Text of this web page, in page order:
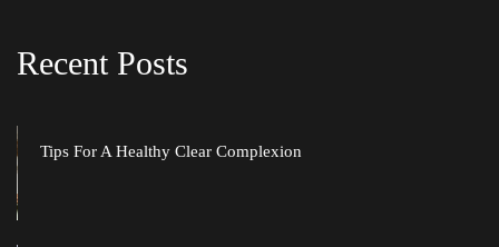
Recent Post
Tips For A Healthy Clear Complexion